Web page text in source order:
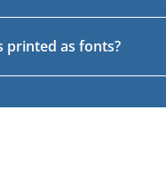
printed as fonts?